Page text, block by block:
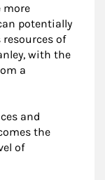
more
potentially
of
with the
a
and
the
of